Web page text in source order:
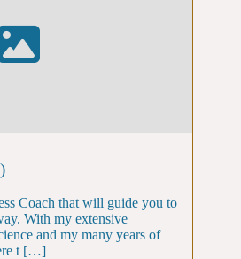
Coach that will guide you to
With my extensive
and my many years of
t […]